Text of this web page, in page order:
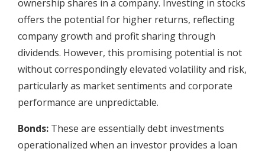
ownership shares in a company. Investing in stocks
offers the potential for higher returns, reflecting
company growth and profit sharing through
dividends. However, this promising potential is not
without correspondingly elevated volatility and risk,
particularly as market sentiments and corporate
performance are unpredictable.
Bonds: These are essentially debt investments
operationalized when an investor provides a loan